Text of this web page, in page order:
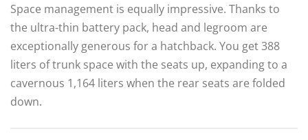
Space management is equally impressive. Thanks to
the ultra-thin battery pack, head and legroom are
exceptionally generous for a hatchback. You get 388
liters of trunk space with the seats up, expanding to a
cavernous 1,164 liters when the rear seats are folded
down.